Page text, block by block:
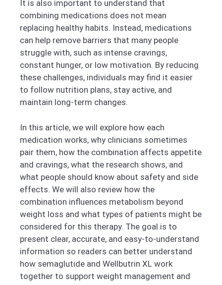
It is also important to understand that
combining medications does not mean
replacing healthy habits. Instead, medications
can help remove barriers that many people
struggle with, such as intense cravings,
constant hunger, or low motivation. By reducing
these challenges, individuals may find it easier
to follow nutrition plans, stay active, and
maintain long-term changes.
In this article, we will explore how each
medication works, why clinicians sometimes
pair them, how the combination affects appetite
and cravings, what the research shows, and
what people should know about safety and side
effects. We will also review how the
combination influences metabolism beyond
weight loss and what types of patients might be
considered for this therapy. The goal is to
present clear, accurate, and easy-to-understand
information so readers can better understand
how semaglutide and Wellbutrin XL work
together to support weight management and